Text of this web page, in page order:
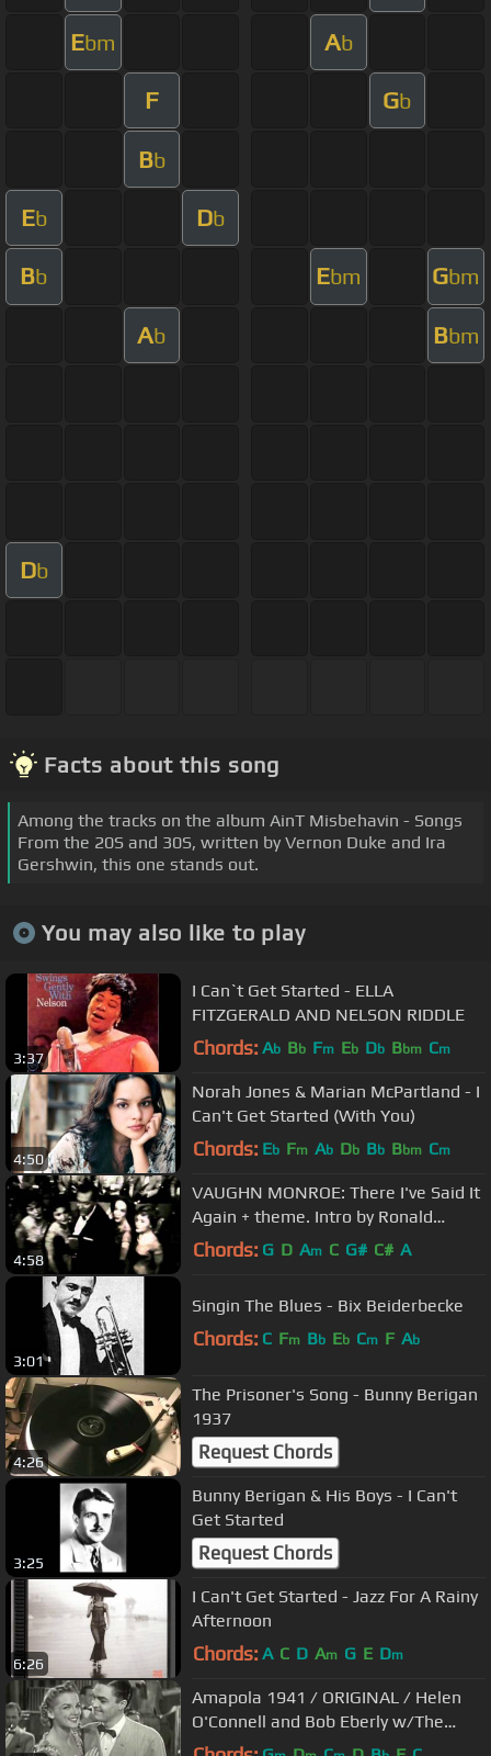
Ebm Ab
F Gb
Bb
Eb Db
Bb Ebm Gbm
Ab Bbm
Db
Facts about this song
Among the tracks on the album AinT Misbehavin - Songs
From the 20S and 30S, written by Vernon Duke and Ira
Gershwin, this one stands out.
You may also like to play
3:37
I Can`t Get Started - ELLA
FITZGERALD AND NELSON RIDDLE
Chords: Ab Bb Fm Eb Db Bbm Cm
4:50
Norah Jones & Marian McPartland - I
Can't Get Started (With You)
Chords: Eb Fm Ab Db Bb Bbm Cm
4:58
VAUGHN MONROE: There I've Said It
Again + theme. Intro by Ronald
Reagan
Chords: G D Am C G# C# A
3:01
Singin The Blues - Bix Beiderbecke
Chords: C Fm Bb Eb Cm F Ab
4:26
The Prisoner's Song - Bunny Berigan
1937
Request Chords
3:25
Bunny Berigan & His Boys - I Can't
Get Started
Request Chords
6:26
I Can't Get Started - Jazz For A Rainy
Afternoon
Chords: A C D Am G E Dm
Amapola 1941 / ORIGINAL / Helen
O'Connell and Bob Eberly w/The
Jimmy Dorsey Orchestra